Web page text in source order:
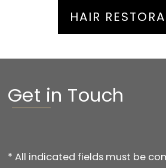
HAIR
Get in Touch
* All indicated fields must be